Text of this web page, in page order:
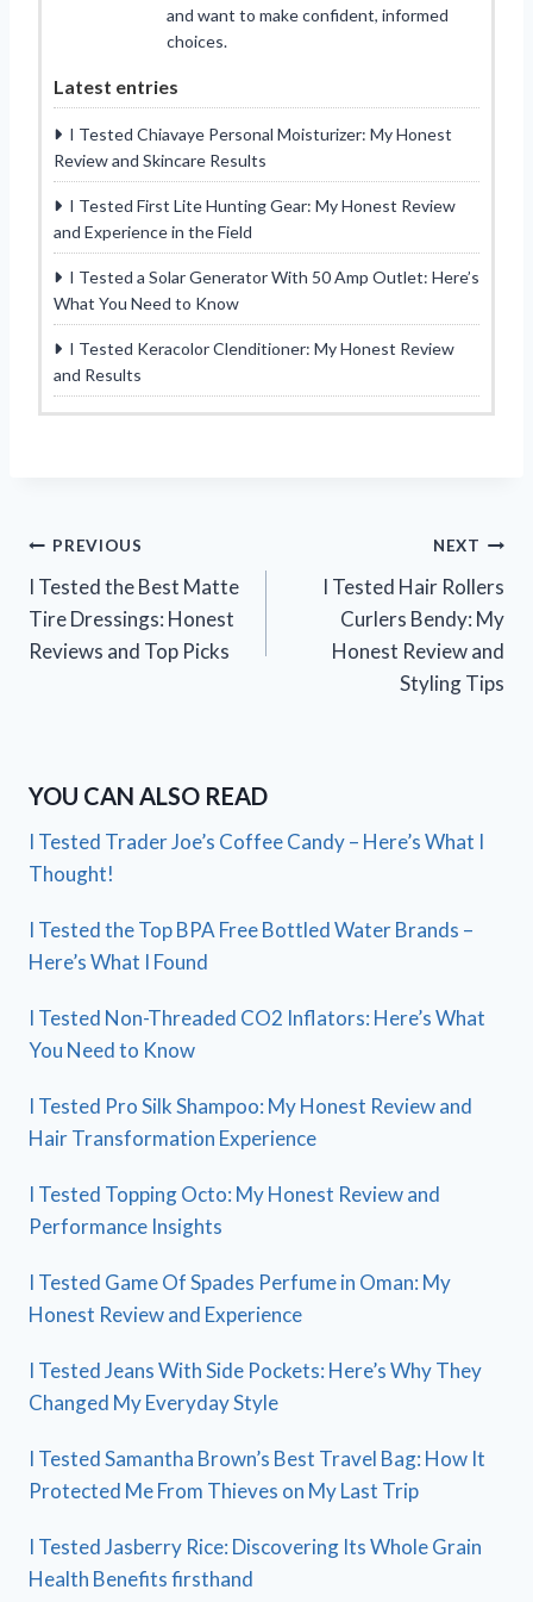
and want to make confident, informed
choices.
Latest entries
I Tested Chiavaye Personal Moisturizer: My Honest
Review and Skincare Results
I Tested First Lite Hunting Gear: My Honest Review
and Experience in the Field
I Tested a Solar Generator With 50 Amp Outlet: Here’s
What You Need to Know
I Tested Keracolor Clenditioner: My Honest Review
and Results
Post
navigation
PREVIOUS
I Tested the Best Matte
Tire Dressings: Honest
Reviews and Top Picks
NEXT
I Tested Hair Rollers
Curlers Bendy: My
Honest Review and
Styling Tips
YOU CAN ALSO READ
I Tested Trader Joe’s Coffee Candy – Here’s What I
Thought!
I Tested the Top BPA Free Bottled Water Brands –
Here’s What I Found
I Tested Non-Threaded CO2 Inflators: Here’s What
You Need to Know
I Tested Pro Silk Shampoo: My Honest Review and
Hair Transformation Experience
I Tested Topping Octo: My Honest Review and
Performance Insights
I Tested Game Of Spades Perfume in Oman: My
Honest Review and Experience
I Tested Jeans With Side Pockets: Here’s Why They
Changed My Everyday Style
I Tested Samantha Brown’s Best Travel Bag: How It
Protected Me From Thieves on My Last Trip
I Tested Jasberry Rice: Discovering Its Whole Grain
Health Benefits firsthand